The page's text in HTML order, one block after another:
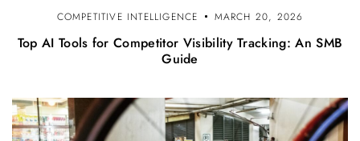
COMPETITIVE INTELLIGENCE MARCH 20, 2026
Top AI Tools for Competitor Visibility Tracking: An SMB
Guide